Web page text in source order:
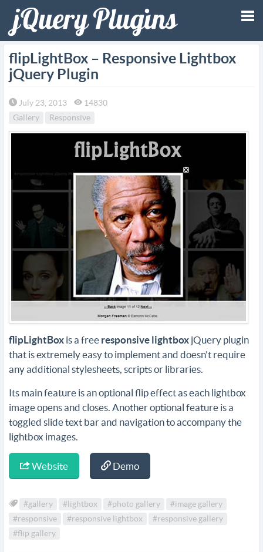
flipLightBox – Responsive Lightbox
jQuery Plugin
July 23, 2013
14830
Gallery
Responsive
flipLightBox is a free responsive lightbox jQuery plugin
that is extremely easy to implement and doesn't require
any additional stylesheets, scripts or libraries.
Its main feature is an optional flip effect as each lightbox
image opens and closes. Another optional feature is a
toggled slide text bar and navigation to accompany the
lightbox images.
Website Demo
#gallery #lightbox #photo gallery
#image gallery
#responsive
#responsive lightbox
#responsive gallery
#flip gallery